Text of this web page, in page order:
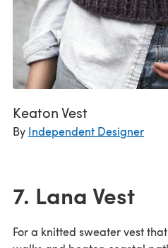
Keaton Vest
By Independent Designer
7. Lana Vest
For a knitted sweater vest